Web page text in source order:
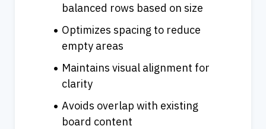
balanced rows based on size
Optimizes spacing to reduce
empty areas
Maintains visual alignment for
clarity
Avoids overlap with existing
board content